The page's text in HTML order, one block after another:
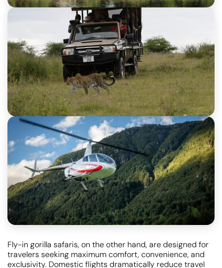
Fly-in gorilla safaris, on the other hand, are designed for
travelers seeking maximum comfort, convenience, and
exclusivity. Domestic flights dramatically reduce travel